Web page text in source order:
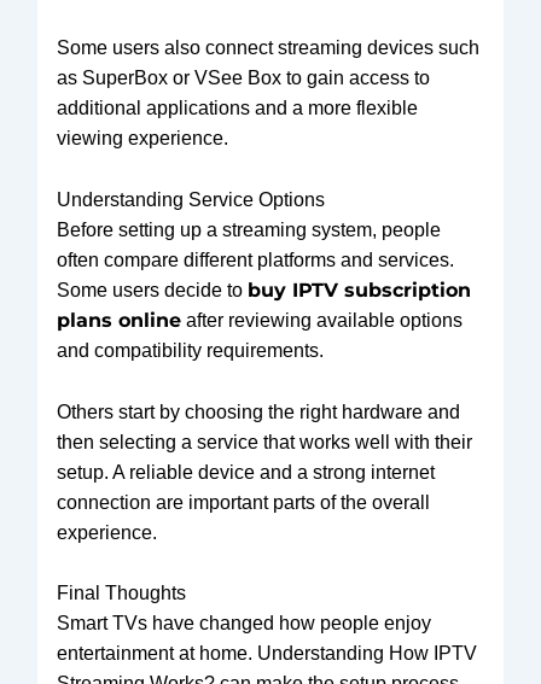
Some users also connect streaming devices such
as SuperBox or VSee Box to gain access to
additional applications and a more flexible
viewing experience.
Understanding Service Options
Before setting up a streaming system, people
often compare different platforms and services.
Some users decide to buy IPTV subscription
plans online after reviewing available options
and compatibility requirements.
Others start by choosing the right hardware and
then selecting a service that works well with their
setup. A reliable device and a strong internet
connection are important parts of the overall
experience.
Final Thoughts
Smart TVs have changed how people enjoy
entertainment at home. Understanding How IPTV